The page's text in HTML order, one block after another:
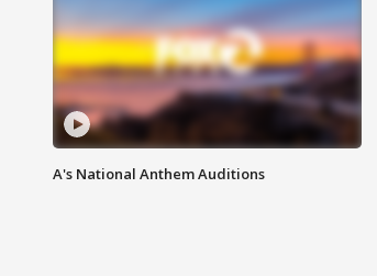
A's National Anthem Auditions